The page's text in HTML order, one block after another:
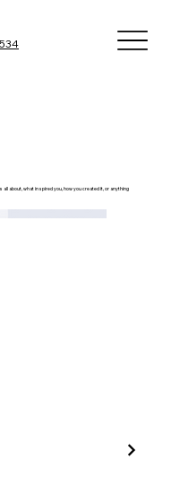
about, what inspired you, how you created it, or anything